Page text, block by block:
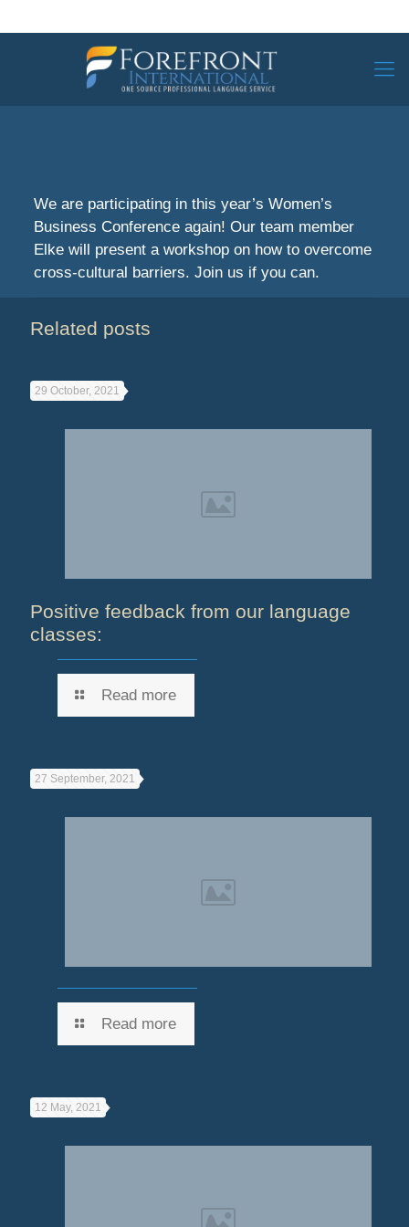
We are participating in this year’s Women’s
Business Conference again! Our team member
Elke will present a workshop on how to overcome
cross-cultural barriers. Join us if you can.
Related posts
29 October, 2021
Positive feedback from our language
classes:
Read more
27 September, 2021
Read more
12 May, 2021